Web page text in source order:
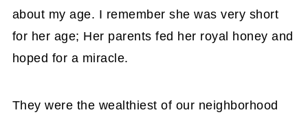
about my age. I remember she was very short
for her age; Her parents fed her royal honey and
hoped for a miracle.
They were the wealthiest of our neighborhood